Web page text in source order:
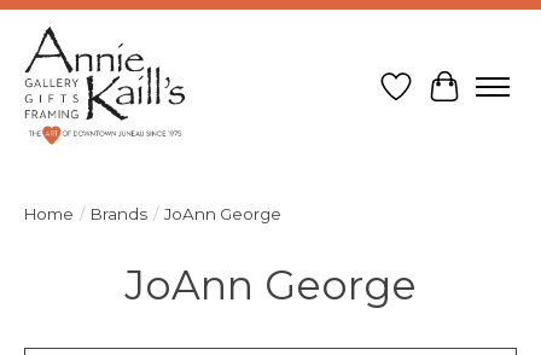
Wish List
Cart
Home / Brands / JoAnn George
JoAnn George